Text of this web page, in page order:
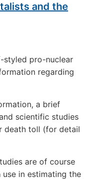
and the
styled pro-nuclear
regarding
a brief
scientific studies
death toll (for detail
are of course
in estimating the